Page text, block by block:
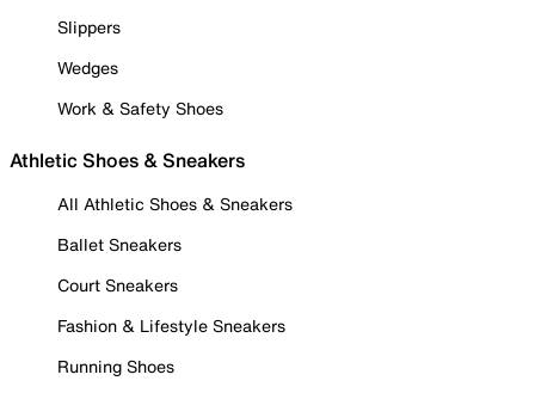
Slippers
Wedges
Work & Safety Shoes
Athletic Shoes & Sneakers
All Athletic Shoes & Sneakers
Ballet Sneakers
Court Sneakers
Fashion & Lifestyle Sneakers
Running Shoes